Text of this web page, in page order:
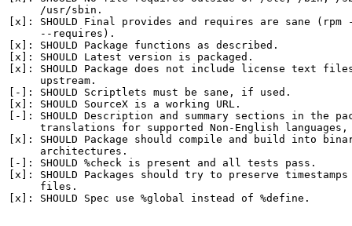
     /usr/sbin.
[x]: SHOULD Final provides and requires are sane
     --requires).
[x]: SHOULD Package functions as described.
[x]: SHOULD Latest version is packaged.
[x]: SHOULD Package does not include license text
     upstream.
[-]: SHOULD Scriptlets must be sane, if used.
[x]: SHOULD SourceX is a working URL.
[-]: SHOULD Description and summary sections in the
translations for supported Non-English languages,
[x]: SHOULD Package should compile and build into
     architectures.
[-]: SHOULD %check is present and all tests pass.
[x]: SHOULD Packages should try to preserve
     files.
[x]: SHOULD Spec use %global instead of %define.